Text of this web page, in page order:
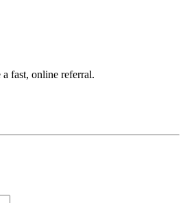
fast, online referral.